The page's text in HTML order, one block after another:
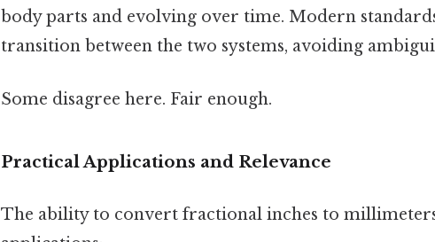
body parts and evolving over time. Modern
transition between the two systems, avoiding
Some disagree here. Fair enough.
Practical Applications and Relevance
The ability to convert fractional inches to